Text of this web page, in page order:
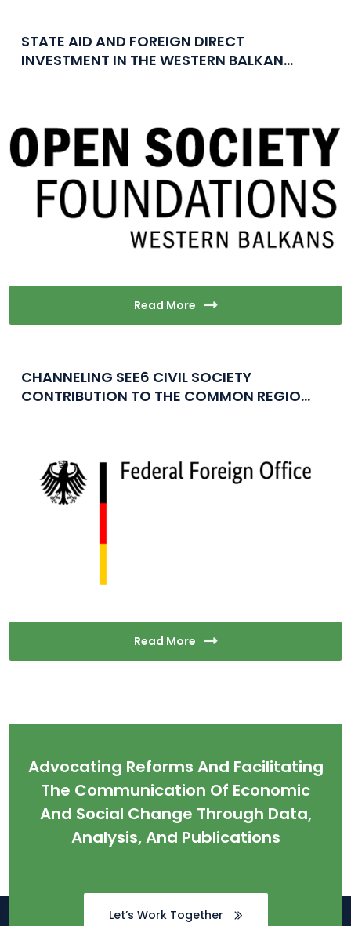
STATE AID AND FOREIGN DIRECT
INVESTMENT IN THE WESTERN BALKAN...
Read More
CHANNELING SEE6 CIVIL SOCIETY
CONTRIBUTION TO THE COMMON REGIO...
Read More
Advocating Reforms And Facilitating
The Communication Of Economic
And Social Change Through Data,
Analysis, And Publications
Let’s Work Together